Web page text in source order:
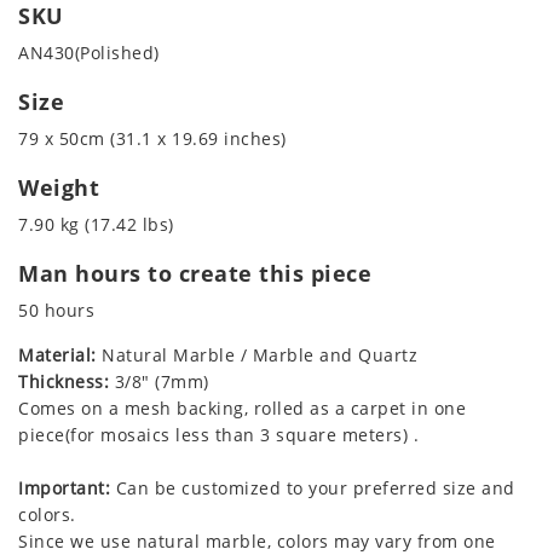
SKU
AN430(Polished)
Size
79 x 50cm (31.1 x 19.69 inches)
Weight
7.90 kg (17.42 lbs)
Man hours to create this piece
50 hours
Material: Natural Marble / Marble and Quartz
Thickness: 3/8" (7mm)
Comes on a mesh backing, rolled as a carpet in one
piece(for mosaics less than 3 square meters) .
Important: Can be customized to your preferred size and
colors.
Since we use natural marble, colors may vary from one